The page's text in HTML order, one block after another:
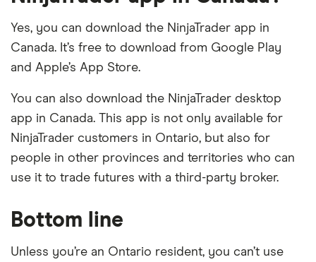
Yes, you can download the NinjaTrader app in
Canada. It’s free to download from Google Play
and Apple’s App Store.
You can also download the NinjaTrader desktop
app in Canada. This app is not only available for
NinjaTrader customers in Ontario, but also for
people in other provinces and territories who can
use it to trade futures with a third-party broker.
Bottom line
Unless you’re an Ontario resident, you can’t use